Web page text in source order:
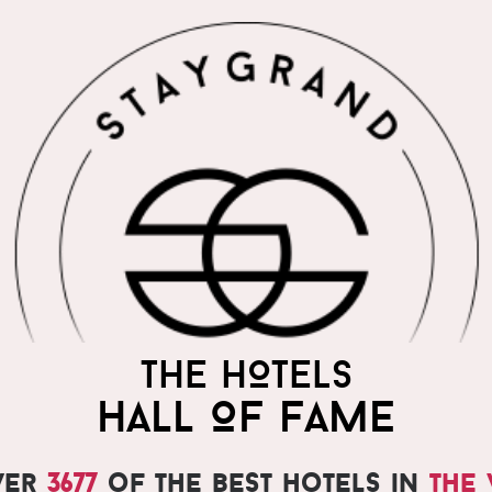
THE HOTELS
HALL OF FAME
3677 of the best hotels in the